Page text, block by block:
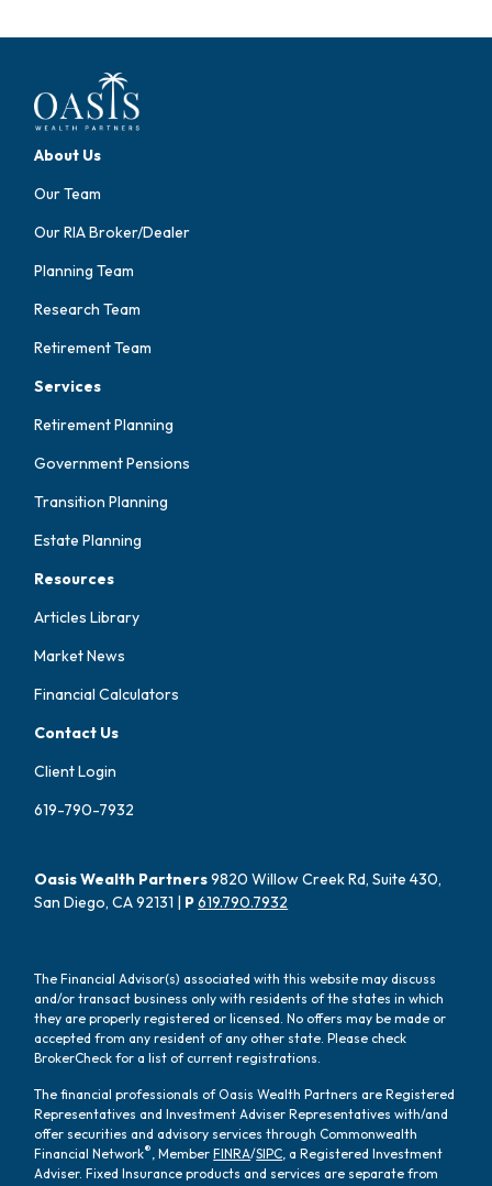
About Us
Our Team
Our RIA Broker/Dealer
Planning Team
Research Team
Retirement Team
Services
Retirement Planning
Government Pensions
Transition Planning
Estate Planning
Resources
Articles Library
Market News
Financial Calculators
Contact Us
Client Login
619-790-7932
Oasis Wealth Partners9820 Willow Creek Rd, Suite 430,
San Diego, CA 92131 | P619.790.7932
The Financial Advisor(s) associated with this website may discuss
and/or transact business only with residents of the states in which
they are properly registered or licensed. No offers may be made or
accepted from any resident of any other state. Please check
BrokerCheck for a list of current registrations.
The financial professionals of Oasis Wealth Partners are Registered
Representatives and Investment Adviser Representatives with/and
offer securities and advisory services through Commonwealth
Financial Network®, MemberFINRA/SIPC, a Registered Investment
Adviser. Fixed Insurance products and services are separate from